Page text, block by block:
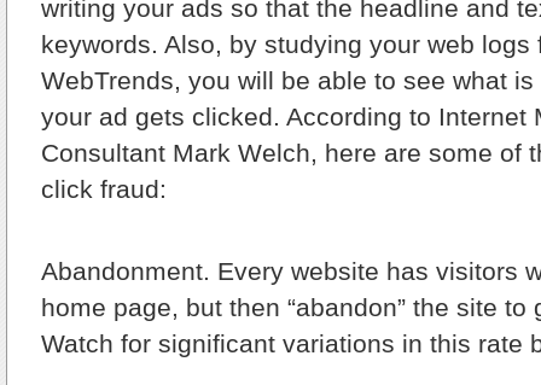
writing your ads so that the headline and
keywords. Also, by studying your web logs
WebTrends, you will be able to see what
your ad gets clicked. According to Internet
Consultant Mark Welch, here are some of
click fraud:
Abandonment. Every website has visitors
home page, but then “abandon” the site to
Watch for significant variations in this rate